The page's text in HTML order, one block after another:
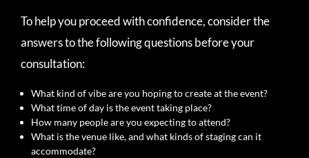
To help you proceed with confidence, consider the
answers to the following questions before your
consultation:
What kind of vibe are you hoping to create at the event?
What time of day is the event taking place?
How many people are you expecting to attend?
What is the venue like, and what kinds of staging can it
accommodate?